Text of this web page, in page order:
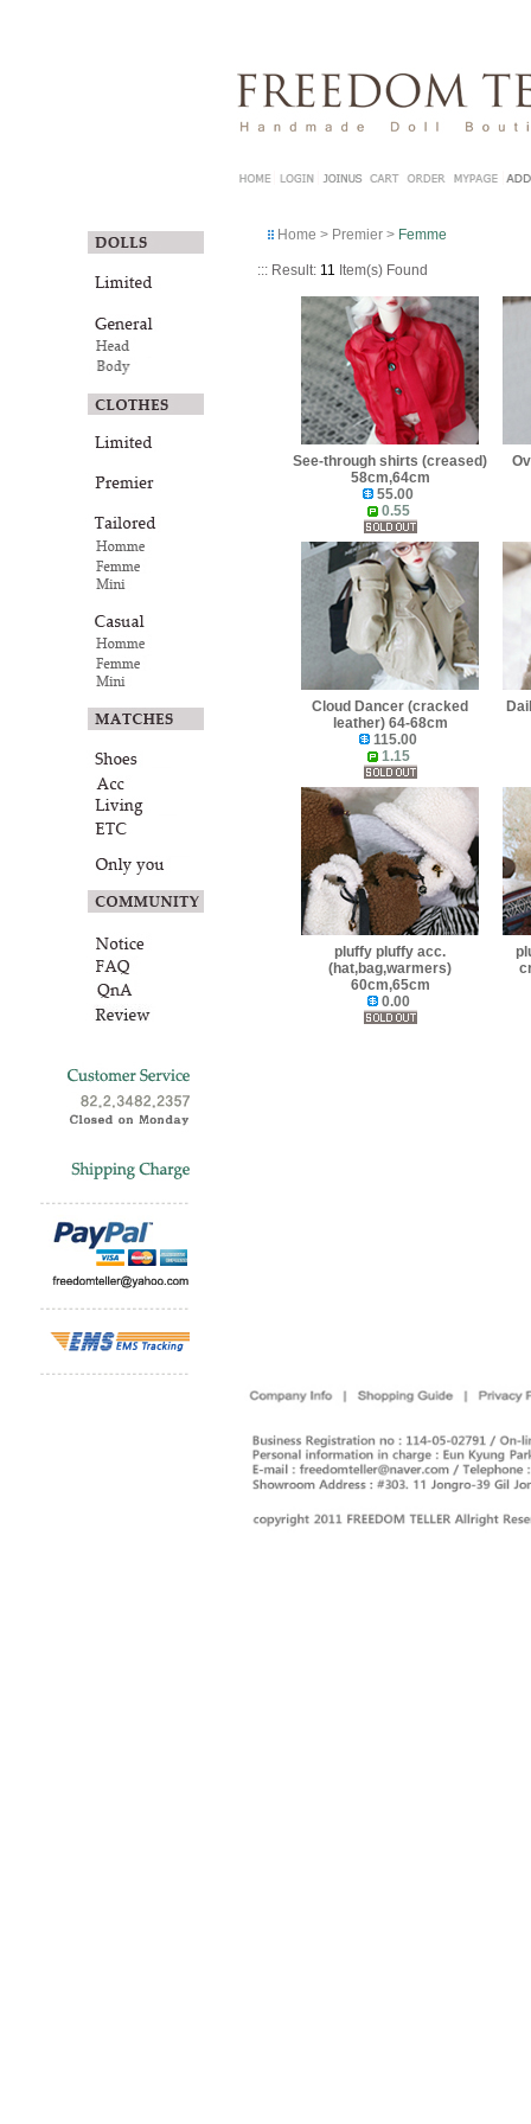
Home > Premier > Femme
::: Result: 11 Item(s) Found
See-through shirts (creased)
58cm,64cm
55.00
0.55
Cloud Dancer (cracked
leather) 64-68cm
115.00
1.15
pluffy pluffy acc.
(hat,bag,warmers)
60cm,65cm
0.00